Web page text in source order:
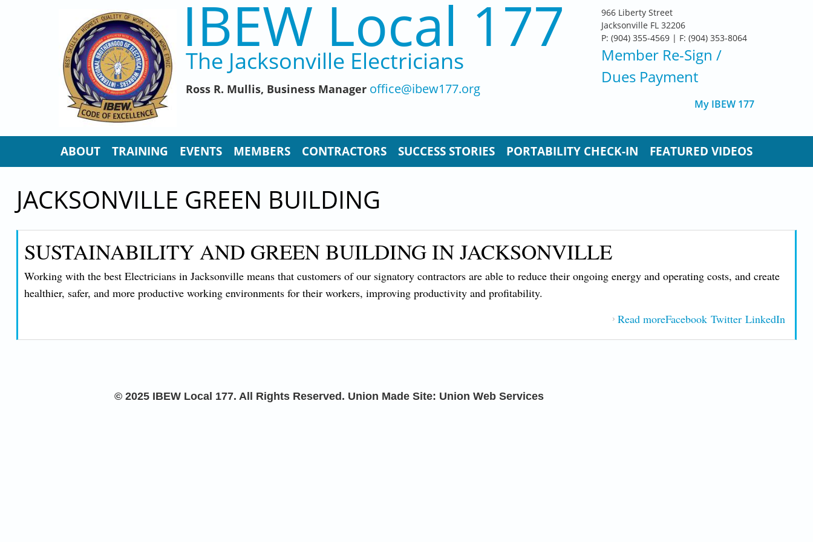
IBEW Local 177
The Jacksonville Electricians
Ross R. Mullis, Business Manager office@ibew177.org
966 Liberty Street
Jacksonville FL 32206
P: (904) 355-4569 | F: (904) 353-8064
Member Re-Sign /
Dues Payment
My IBEW 177
ABOUT TRAINING EVENTS MEMBERS CONTRACTORS SUCCESS STORIES PORTABILITY CHECK-IN FEATURED VIDEOS
JACKSONVILLE GREEN BUILDING
SUSTAINABILITY AND GREEN BUILDING IN JACKSONVILLE
Working with the best Electricians in Jacksonville means that customers of our signatory contractors are able to reduce their ongoing energy and operating costs, and create
healthier, safer, and more productive working environments for their workers, improving productivity and profitability.
Facebook Twitter LinkedIn
Read moreabout Sustainability and Green
Building in Jacksonville
© 2025 IBEW Local 177. All Rights Reserved. Union Made Site: Union Web Services